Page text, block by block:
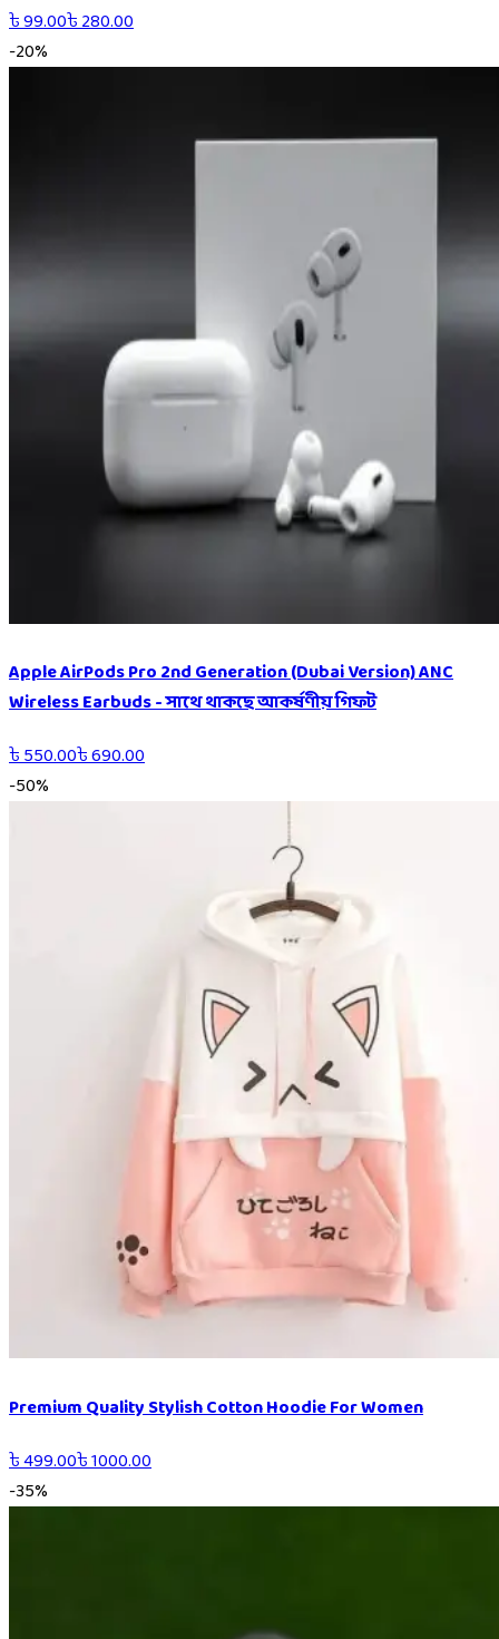
৳99.00৳280.00
-20%
Apple AirPods Pro 2nd Generation (Dubai Version) ANC
Wireless Earbuds - সাথে থাকছে আকর্ষণীয় গিফট
৳550.00৳690.00
-50%
Premium Quality Stylish Cotton Hoodie For Women
৳499.00৳1000.00
-35%